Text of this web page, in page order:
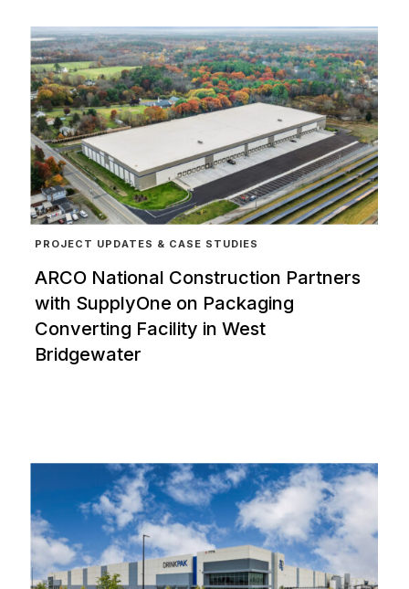
PROJECT UPDATES & CASE STUDIES
ARCO National Construction Partners
with SupplyOne on Packaging
Converting Facility in West
Bridgewater